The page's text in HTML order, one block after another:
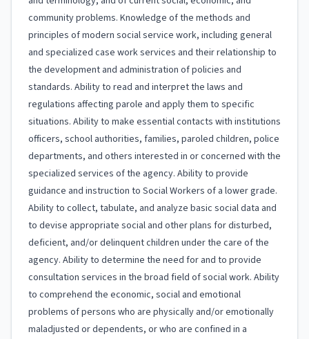
community problems. Knowledge of the methods and
principles of modern social service work, including general
and specialized case work services and their relationship to
the development and administration of policies and
standards. Ability to read and interpret the laws and
regulations affecting parole and apply them to specific
situations. Ability to make essential contacts with institutions
officers, school authorities, families, paroled children, police
departments, and others interested in or concerned with the
specialized services of the agency. Ability to provide
guidance and instruction to Social Workers of a lower grade.
Ability to collect, tabulate, and analyze basic social data and
to devise appropriate social and other plans for disturbed,
deficient, and/or delinquent children under the care of the
agency. Ability to determine the need for and to provide
consultation services in the broad field of social work. Ability
to comprehend the economic, social and emotional
problems of persons who are physically and/or emotionally
maladjusted or dependents, or who are confined in a